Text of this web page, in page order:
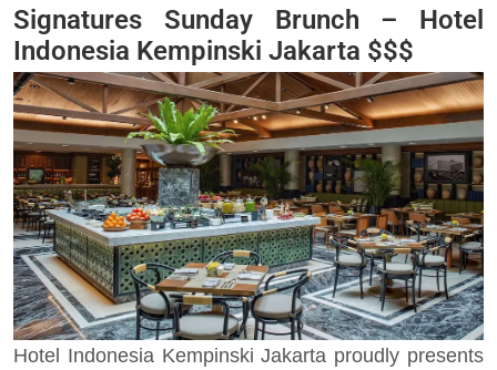
Signatures Sunday Brunch – Hotel
Indonesia Kempinski Jakarta $$$
Hotel Indonesia Kempinski Jakarta proudly presents